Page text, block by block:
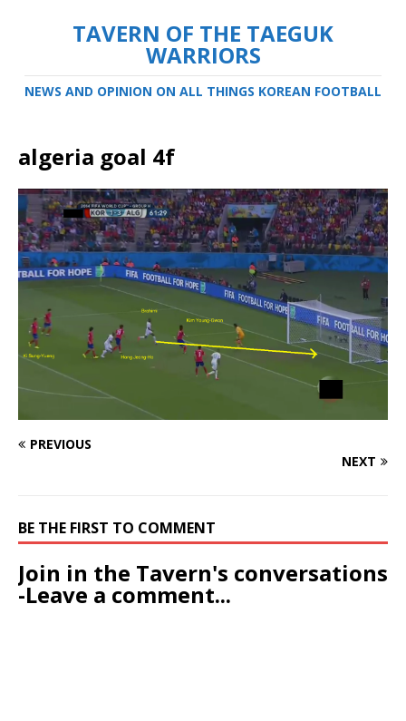
TAVERN OF THE TAEGUK
WARRIORS
NEWS AND OPINION ON ALL THINGS KOREAN FOOTBALL
algeria goal 4f
PREVIOUS
NEXT
BE THE FIRST TO COMMENT
Join in the Tavern's conversations
-Leave a comment...